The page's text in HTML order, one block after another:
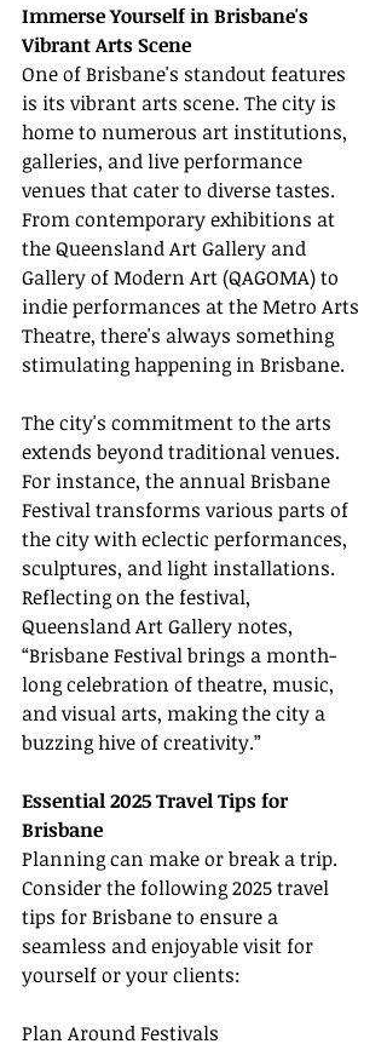
Immerse Yourself in Brisbane's
Vibrant Arts Scene
One of Brisbane's standout features
is its vibrant arts scene. The city is
home to numerous art institutions,
galleries, and live performance
venues that cater to diverse tastes.
From contemporary exhibitions at
the Queensland Art Gallery and
Gallery of Modern Art (QAGOMA) to
indie performances at the Metro Arts
Theatre, there's always something
stimulating happening in Brisbane.
The city's commitment to the arts
extends beyond traditional venues.
For instance, the annual Brisbane
Festival transforms various parts of
the city with eclectic performances,
sculptures, and light installations.
Reflecting on the festival,
Queensland Art Gallery notes,
“Brisbane Festival brings a month-
long celebration of theatre, music,
and visual arts, making the city a
buzzing hive of creativity.”
Essential 2025 Travel Tips for
Brisbane
Planning can make or break a trip.
Consider the following 2025 travel
tips for Brisbane to ensure a
seamless and enjoyable visit for
yourself or your clients:
Plan Around Festivals